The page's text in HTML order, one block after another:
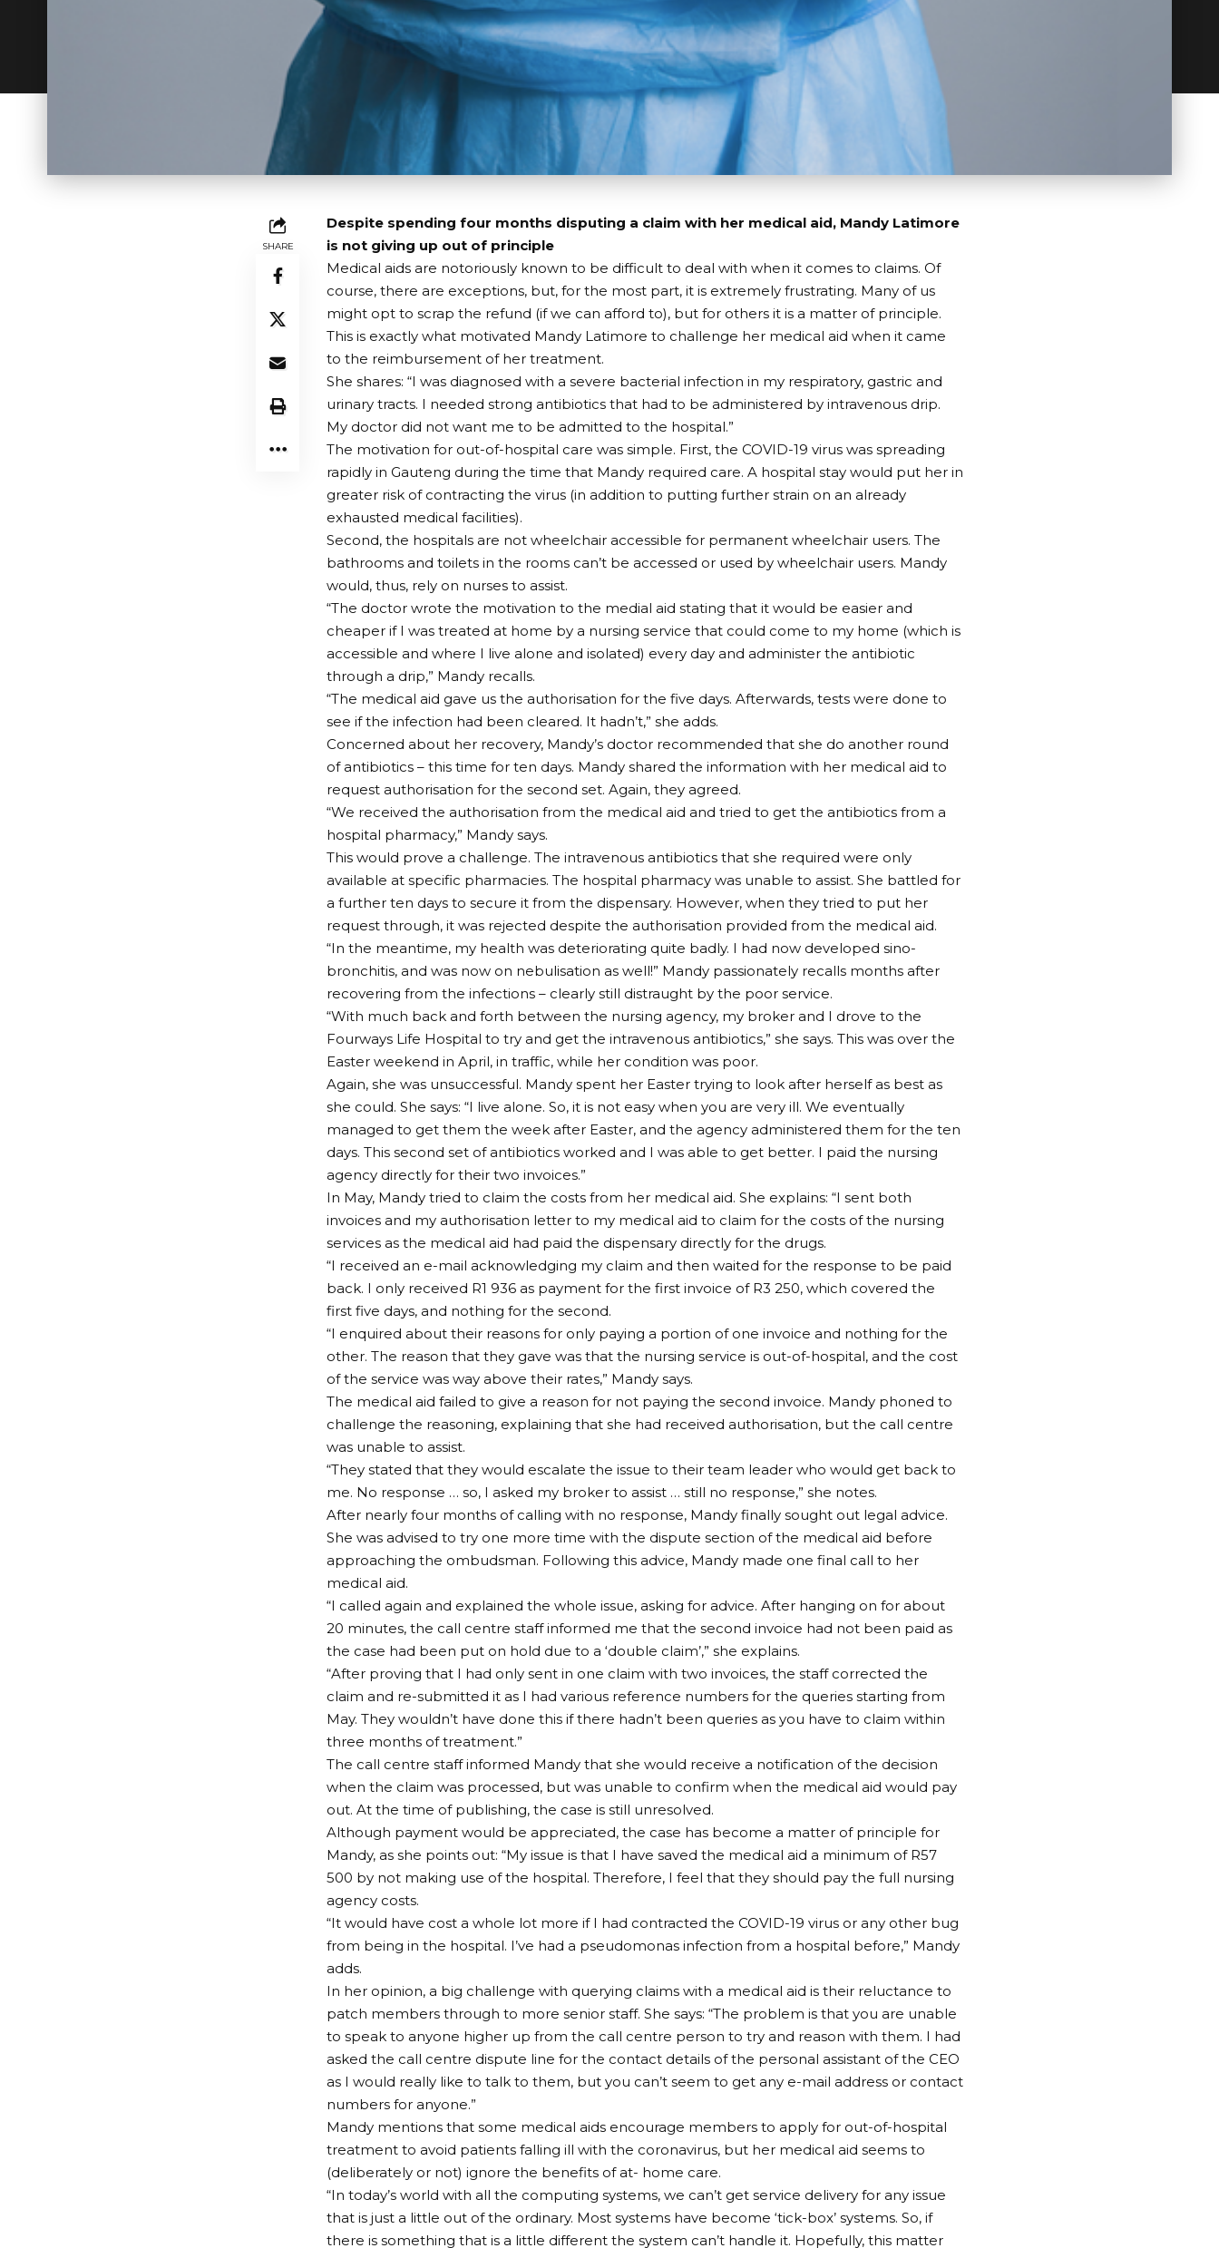
SHARE
Despite spending four months disputing a claim with her medical aid, Mandy Latimore
is not giving up out of principle
Medical aids are notoriously known to be difficult to deal with when it comes to claims. Of
course, there are exceptions, but, for the most part, it is extremely frustrating. Many of us
might opt to scrap the refund (if we can afford to), but for others it is a matter of principle.
This is exactly what motivated Mandy Latimore to challenge her medical aid when it came
to the reimbursement of her treatment.
She shares: “I was diagnosed with a severe bacterial infection in my respiratory, gastric and
urinary tracts. I needed strong antibiotics that had to be administered by intravenous drip.
My doctor did not want me to be admitted to the hospital.”
The motivation for out-of-hospital care was simple. First, the COVID-19 virus was spreading
rapidly in Gauteng during the time that Mandy required care. A hospital stay would put her in
greater risk of contracting the virus (in addition to putting further strain on an already
exhausted medical facilities).
Second, the hospitals are not wheelchair accessible for permanent wheelchair users. The
bathrooms and toilets in the rooms can’t be accessed or used by wheelchair users. Mandy
would, thus, rely on nurses to assist.
“The doctor wrote the motivation to the medial aid stating that it would be easier and
cheaper if I was treated at home by a nursing service that could come to my home (which is
accessible and where I live alone and isolated) every day and administer the antibiotic
through a drip,” Mandy recalls.
“The medical aid gave us the authorisation for the five days. Afterwards, tests were done to
see if the infection had been cleared. It hadn’t,” she adds.
Concerned about her recovery, Mandy’s doctor recommended that she do another round
of antibiotics – this time for ten days. Mandy shared the information with her medical aid to
request authorisation for the second set. Again, they agreed.
“We received the authorisation from the medical aid and tried to get the antibiotics from a
hospital pharmacy,” Mandy says.
This would prove a challenge. The intravenous antibiotics that she required were only
available at specific pharmacies. The hospital pharmacy was unable to assist. She battled for
a further ten days to secure it from the dispensary. However, when they tried to put her
request through, it was rejected despite the authorisation provided from the medical aid.
“In the meantime, my health was deteriorating quite badly. I had now developed sino-
bronchitis, and was now on nebulisation as well!” Mandy passionately recalls months after
recovering from the infections – clearly still distraught by the poor service.
“With much back and forth between the nursing agency, my broker and I drove to the
Fourways Life Hospital to try and get the intravenous antibiotics,” she says. This was over the
Easter weekend in April, in traffic, while her condition was poor.
Again, she was unsuccessful. Mandy spent her Easter trying to look after herself as best as
she could. She says: “I live alone. So, it is not easy when you are very ill. We eventually
managed to get them the week after Easter, and the agency administered them for the ten
days. This second set of antibiotics worked and I was able to get better. I paid the nursing
agency directly for their two invoices.”
In May, Mandy tried to claim the costs from her medical aid. She explains: “I sent both
invoices and my authorisation letter to my medical aid to claim for the costs of the nursing
services as the medical aid had paid the dispensary directly for the drugs.
“I received an e-mail acknowledging my claim and then waited for the response to be paid
back. I only received R1 936 as payment for the first invoice of R3 250, which covered the
first five days, and nothing for the second.
“I enquired about their reasons for only paying a portion of one invoice and nothing for the
other. The reason that they gave was that the nursing service is out-of-hospital, and the cost
of the service was way above their rates,” Mandy says.
The medical aid failed to give a reason for not paying the second invoice. Mandy phoned to
challenge the reasoning, explaining that she had received authorisation, but the call centre
was unable to assist.
“They stated that they would escalate the issue to their team leader who would get back to
me. No response … so, I asked my broker to assist … still no response,” she notes.
After nearly four months of calling with no response, Mandy finally sought out legal advice.
She was advised to try one more time with the dispute section of the medical aid before
approaching the ombudsman. Following this advice, Mandy made one final call to her
medical aid.
“I called again and explained the whole issue, asking for advice. After hanging on for about
20 minutes, the call centre staff informed me that the second invoice had not been paid as
the case had been put on hold due to a ‘double claim’,” she explains.
“After proving that I had only sent in one claim with two invoices, the staff corrected the
claim and re-submitted it as I had various reference numbers for the queries starting from
May. They wouldn’t have done this if there hadn’t been queries as you have to claim within
three months of treatment.”
The call centre staff informed Mandy that she would receive a notification of the decision
when the claim was processed, but was unable to confirm when the medical aid would pay
out. At the time of publishing, the case is still unresolved.
Although payment would be appreciated, the case has become a matter of principle for
Mandy, as she points out: “My issue is that I have saved the medical aid a minimum of R57
500 by not making use of the hospital. Therefore, I feel that they should pay the full nursing
agency costs.
“It would have cost a whole lot more if I had contracted the COVID-19 virus or any other bug
from being in the hospital. I’ve had a pseudomonas infection from a hospital before,” Mandy
adds.
In her opinion, a big challenge with querying claims with a medical aid is their reluctance to
patch members through to more senior staff. She says: “The problem is that you are unable
to speak to anyone higher up from the call centre person to try and reason with them. I had
asked the call centre dispute line for the contact details of the personal assistant of the CEO
as I would really like to talk to them, but you can’t seem to get any e-mail address or contact
numbers for anyone.”
Mandy mentions that some medical aids encourage members to apply for out-of-hospital
treatment to avoid patients falling ill with the coronavirus, but her medical aid seems to
(deliberately or not) ignore the benefits of at- home care.
“In today’s world with all the computing systems, we can’t get service delivery for any issue
that is just a little out of the ordinary. Most systems have become ‘tick-box’ systems. So, if
there is something that is a little different the system can’t handle it. Hopefully, this matter